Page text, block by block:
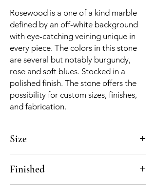
Rosewood is a one of a kind marble
defined by an off-white background
with eye-catching veining unique in
every piece. The colors in this stone
are several but notably burgundy,
rose and soft blues. Stocked in a
polished finish. The stone offers the
possibility for custom sizes, finishes,
and fabrication.
Size
Finished